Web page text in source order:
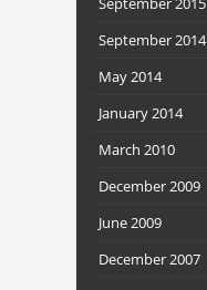
September 2014
May 2014
January 2014
March 2010
December 2009
June 2009
December 2007